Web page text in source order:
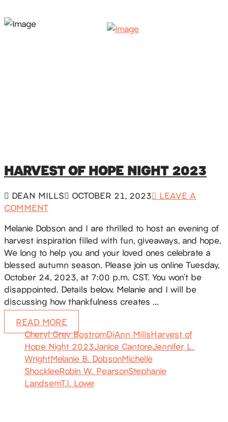
HARVEST OF HOPE NIGHT 2023
DEAN MILLS OCTOBER 21, 2023
LEAVE A
COMMENT
Melanie Dobson and I are thrilled to host an evening of
harvest inspiration filled with fun, giveaways, and hope.
We long to help you and your loved ones celebrate a
blessed autumn season. Please join us online Tuesday,
October 24, 2023, at 7:00 p.m. CST. You won’t be
disappointed. Details below. Melanie and I will be
discussing how thankfulness creates …
READ MORE
Cheryl Grey BostromDiAnn MillsHarvest of
Hope Night 2023Janice CantoreJennifer L.
WrightMelanie B. DobsonMichelle
ShockleeRobin W. PearsonStephanie
LandsemT.I. Lowe